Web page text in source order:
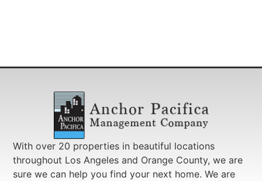
With over 20 properties in beautiful locations
throughout Los Angeles and Orange County, we are
sure we can help you find your next home. We are